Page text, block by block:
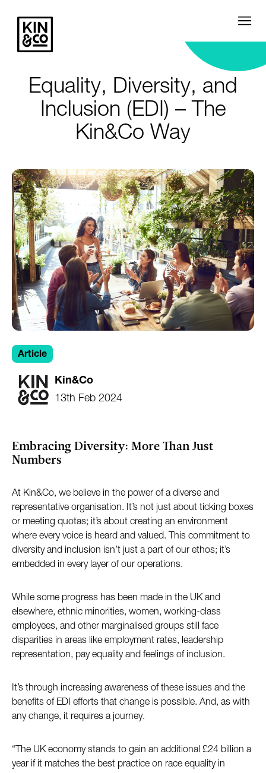
Equality, Diversity, and
Inclusion (EDI) – The
Kin&Co Way
Kin&Co
13th Feb 2024
Article
Embracing Diversity: More Than Just
Numbers
At Kin&Co, we believe in the power of a diverse and
representative organisation. It’s not just about ticking boxes
or meeting quotas; it’s about creating an environment
where every voice is heard and valued. This commitment to
diversity and inclusion isn’t just a part of our ethos; it’s
embedded in every layer of our operations.
While some progress has been made in the UK and
elsewhere, ethnic minorities, women, working-class
employees, and other marginalised groups still face
disparities in areas like employment rates, leadership
representation, pay equality and feelings of inclusion.
It’s through increasing awareness of these issues and the
benefits of EDI efforts that change is possible. And, as with
any change, it requires a journey.
“The UK economy stands to gain an additional £24 billion a
year if it matches the best practice on race equality in